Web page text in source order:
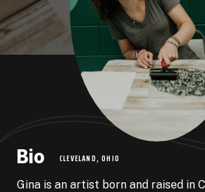
Bio CLEVELAND, OHIO
Gina is an artist born and raised in